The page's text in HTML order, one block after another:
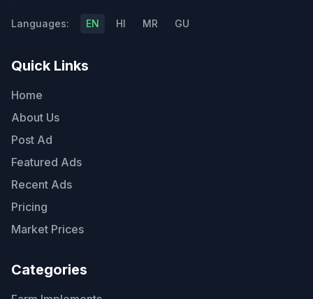
Languages: EN HI MR GU
Quick Links
Home
About Us
Post Ad
Featured Ads
Recent Ads
Pricing
Market Prices
Categories